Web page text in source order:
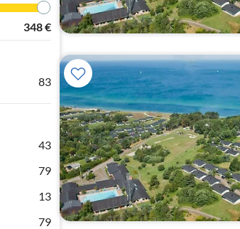
348€
83
43
79
13
79